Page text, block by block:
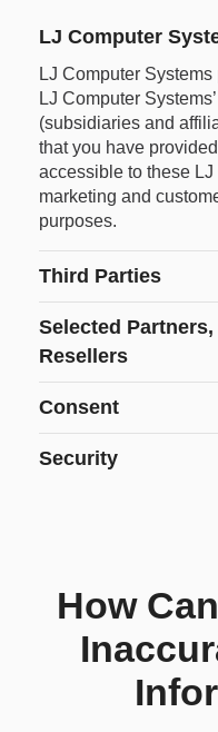
LJ Computer
LJ Computer
LJ Computer
(subsidiaries and
that you have
accessible to these
marketing and
purposes.
Third Parties
Selected
Resellers
Consent
Security
How